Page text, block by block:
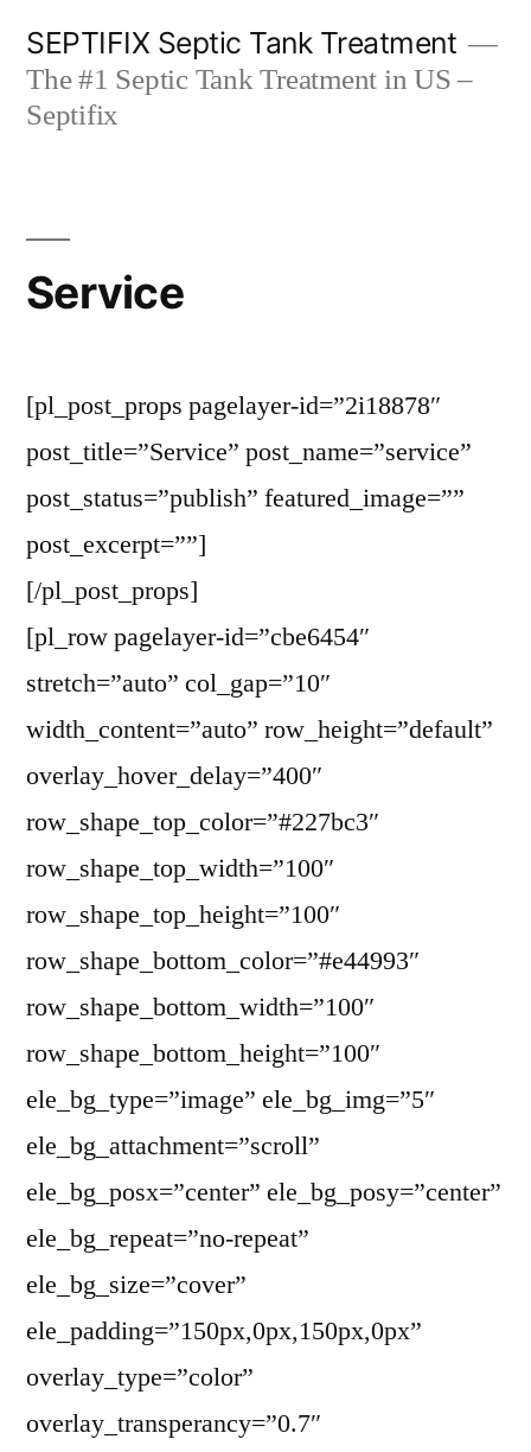
content
SEPTIFIX Septic Tank Treatment
The #1 Septic Tank Treatment in US –
Septifix
Service
[pl_post_props pagelayer-id=”2i18878″
post_title=”Service” post_name=”service”
post_status=”publish” featured_image=””
post_excerpt=””]
[/pl_post_props]
[pl_row pagelayer-id=”cbe6454″
stretch=”auto” col_gap=”10″
width_content=”auto” row_height=”default”
overlay_hover_delay=”400″
row_shape_top_color=”#227bc3″
row_shape_top_width=”100″
row_shape_top_height=”100″
row_shape_bottom_color=”#e44993″
row_shape_bottom_width=”100″
row_shape_bottom_height=”100″
ele_bg_type=”image” ele_bg_img=”5″
ele_bg_attachment=”scroll”
ele_bg_posx=”center” ele_bg_posy=”center”
ele_bg_repeat=”no-repeat”
ele_bg_size=”cover”
ele_padding=”150px,0px,150px,0px”
overlay_type=”color”
overlay_transperancy=”0.7″